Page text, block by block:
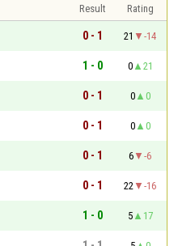
Result
Rating
0 - 1 21
-14
1 - 0 0
21
0 - 1 0
0
0 - 1 0
0
0 - 1 6
-6
0 - 1 22
-16
1 - 0 5
17